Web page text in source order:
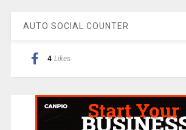
AUTO SOCIAL COUNTER
4 Likes